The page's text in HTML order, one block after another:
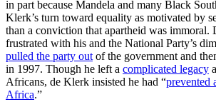
in part because Mandela and many Black
Klerk’s turn toward equality as motivated by
than a conviction that apartheid was
frustrated with his and the National Party’s
pulled the party out of the government and
in 1997. Though he left a complicated legacy
Africans, de Klerk insisted he had “prevented
Africa.”